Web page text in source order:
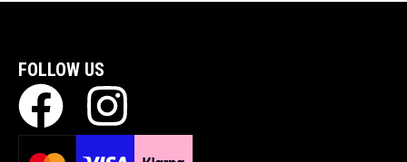
FOLLOW US